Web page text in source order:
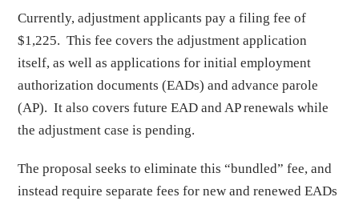
Currently, adjustment applicants pay a filing fee of
$1,225. This fee covers the adjustment application
itself, as well as applications for initial employment
authorization documents (EADs) and advance parole
(AP). It also covers future EAD and AP renewals while
the adjustment case is pending.
The proposal seeks to eliminate this “bundled” fee, and
instead require separate fees for new and renewed EADs